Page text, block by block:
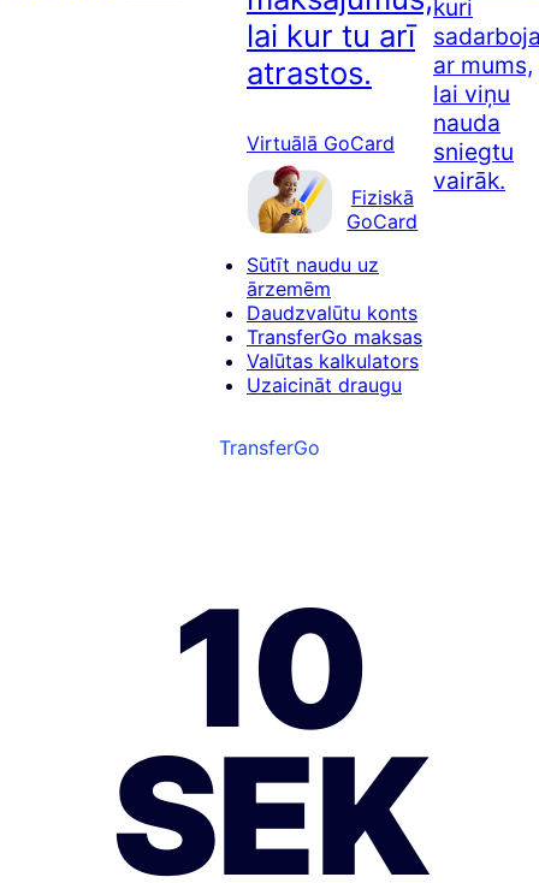
lai kur tu arī
atrastos.
Virtuālā GoCard
Fiziskā
GoCard
Sūtīt naudu uz
ārzemēm
Daudzvalūtu konts
TransferGo maksas
Valūtas kalkulators
Uzaicināt draugu
kuri
ar mums,
lai viņu
nauda
sniegtu
vairāk.
TransferGo
10
SEK